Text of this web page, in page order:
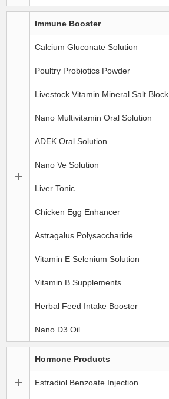
Immune Booster
Calcium Gluconate Solution
Poultry Probiotics Powder
Livestock Vitamin Mineral Salt Block
Nano Multivitamin Oral Solution
ADEK Oral Solution
Nano Ve Solution
Liver Tonic
Chicken Egg Enhancer
Astragalus Polysaccharide
Vitamin E Selenium Solution
Vitamin B Supplements
Herbal Feed Intake Booster
Nano D3 Oil
Hormone Products
Estradiol Benzoate Injection